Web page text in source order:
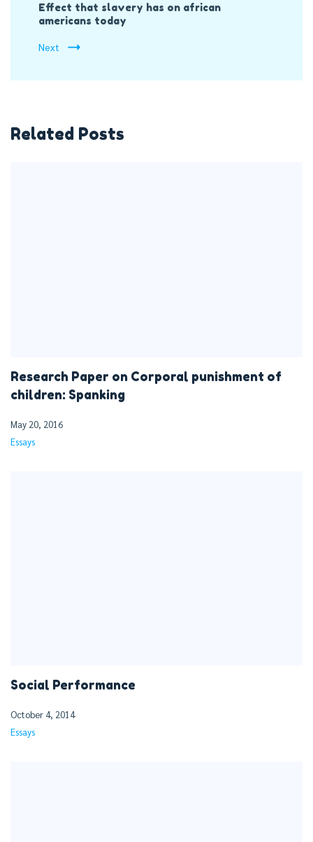
Effect that slavery has on african
americans today
Next
Related Posts
Research Paper on Corporal punishment of
children: Spanking
May 20, 2016
Essays
Social Performance
October 4, 2014
Essays